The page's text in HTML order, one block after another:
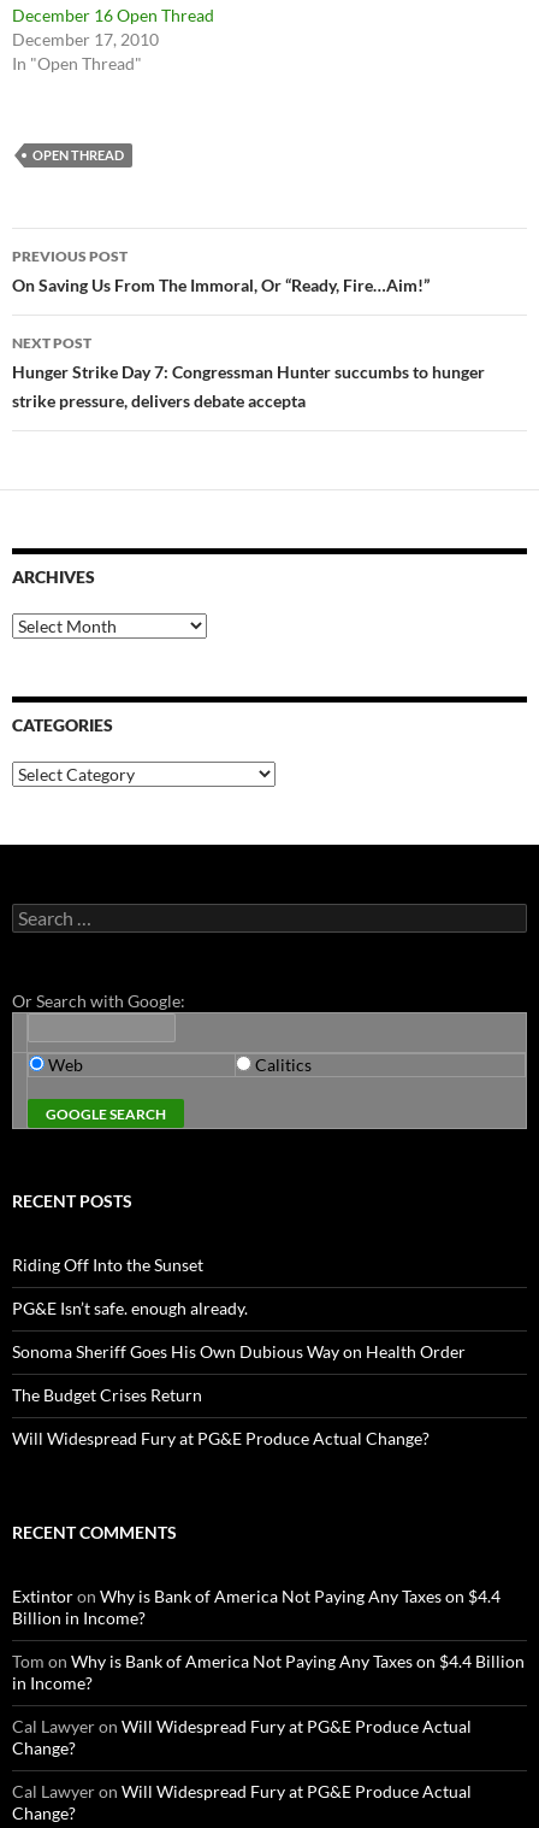
December 16 Open Thread
December 17, 2010
In "Open Thread"
OPEN THREAD
Post
navigation
PREVIOUS POST
On Saving Us From The Immoral, Or “Ready, Fire…Aim!”
NEXT POST
Hunger Strike Day 7: Congressman Hunter succumbs to hunger
strike pressure, delivers debate accepta
ARCHIVES
Archives
CATEGORIES
Categories
Search
for:
Or Search with Google:
Web Calitics
RECENT POSTS
Riding Off Into the Sunset
PG&E Isn’t safe. enough already.
Sonoma Sheriff Goes His Own Dubious Way on Health Order
The Budget Crises Return
Will Widespread Fury at PG&E Produce Actual Change?
RECENT COMMENTS
Extintoron Why is Bank of America Not Paying Any Taxes on $4.4
Billion in Income?
Tom on Why is Bank of America Not Paying Any Taxes on $4.4 Billion
in Income?
Cal Lawyeron Will Widespread Fury at PG&E Produce Actual
Change?
Cal Lawyeron Will Widespread Fury at PG&E Produce Actual
Change?